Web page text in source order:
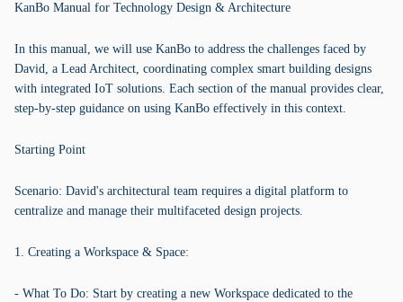
KanBo Manual for Technology Design & Architecture
In this manual, we will use KanBo to address the challenges faced by
David, a Lead Architect, coordinating complex smart building designs
with integrated IoT solutions. Each section of the manual provides clear,
step-by-step guidance on using KanBo effectively in this context.
Starting Point
Scenario: David's architectural team requires a digital platform to
centralize and manage their multifaceted design projects.
1. Creating a Workspace & Space:
- What To Do: Start by creating a new Workspace dedicated to the